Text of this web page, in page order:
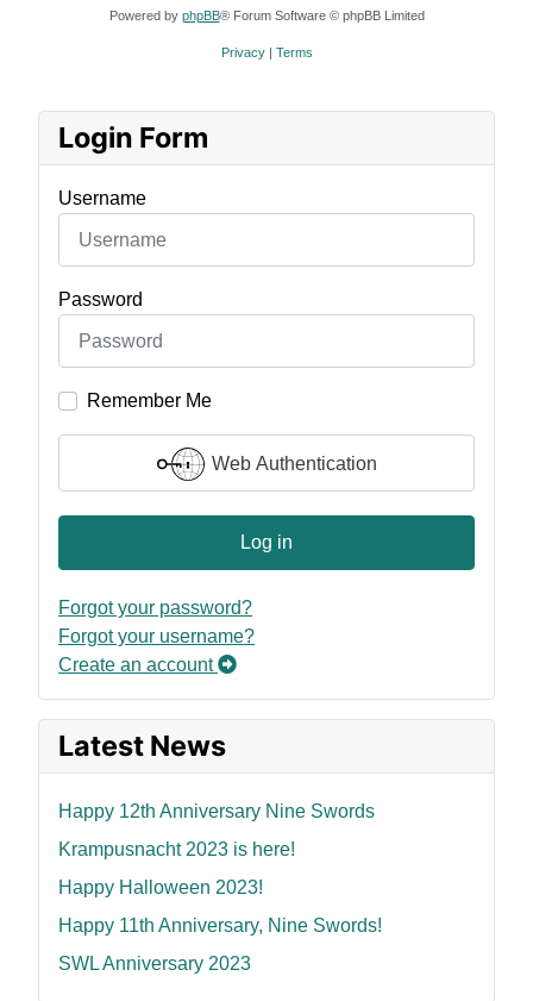
Powered by phpBB® Forum Software © phpBB Limited
Privacy| Terms
Login Form
Username
Password
Remember Me
Web Authentication
Log in
Forgot your password?
Forgot your username?
Create an account
Latest News
Happy 12th Anniversary Nine Swords
Krampusnacht 2023 is here!
Happy Halloween 2023!
Happy 11th Anniversary, Nine Swords!
SWL Anniversary 2023